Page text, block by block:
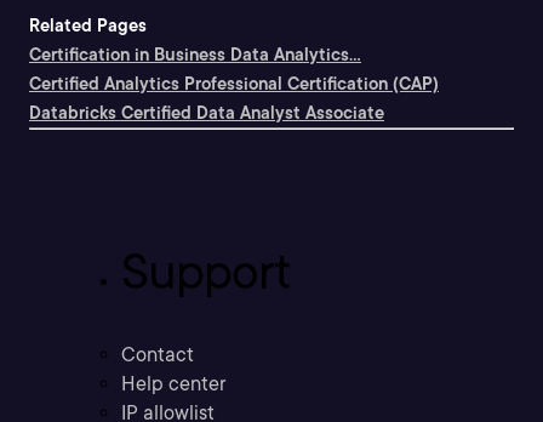
Related Pages
Certification in Business Data Analytics...
Certified Analytics Professional Certification (CAP)
Databricks Certified Data Analyst Associate
Support
Contact
Help center
IP allowlist